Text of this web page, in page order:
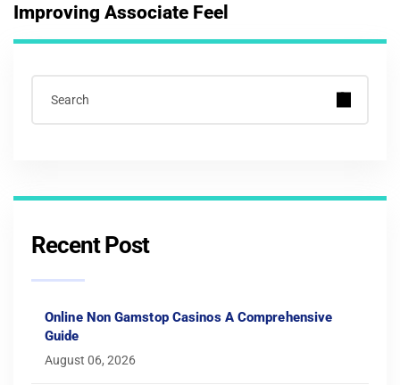
Improving Associate Feel
Recent Post
Online Non Gamstop Casinos A Comprehensive
Guide
August 06, 2026